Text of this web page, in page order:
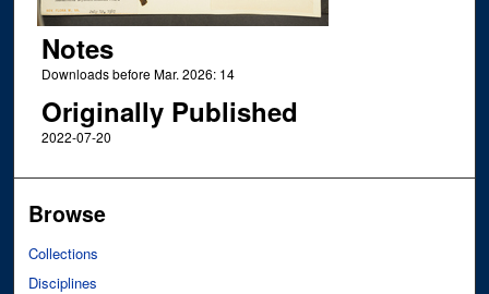
Notes
Downloads before Mar. 2026: 14
Originally Published
2022-07-20
Browse
Collections
Disciplines